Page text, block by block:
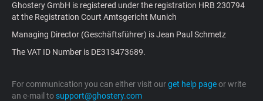
WhoTracks.Me
Privacy Digest
Home
Ghostery GmbH is registered under the registration HRB 230794
at the Registration Court Amtsgericht Munich
Managing Director (Geschäftsführer) is Jean Paul Schmetz
The VAT ID Number is DE313473689.
For communication you can either visit ourget help pageor write
an e-mail tosupport@ghostery.com